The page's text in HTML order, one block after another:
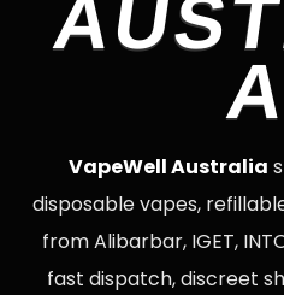
A
VapeWell Australia
disposable vapes,
from Alibarbar, IGET,
fast dispatch, discreet